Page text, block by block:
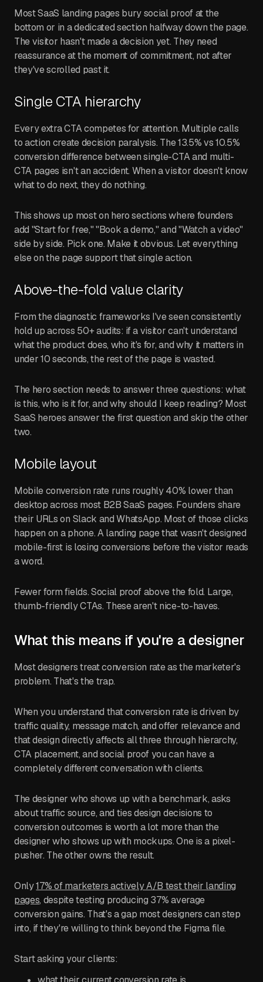
Most SaaS landing pages bury social proof at the
bottom or in a dedicated section halfway down the page.
The visitor hasn't made a decision yet. They need
reassurance at the moment of commitment, not after
they've scrolled past it.
Single CTA hierarchy
Every extra CTA competes for attention. Multiple calls
to action create decision paralysis. The 13.5% vs 10.5%
conversion difference between single-CTA and multi-
CTA pages isn't an accident. When a visitor doesn't know
what to do next, they do nothing.
This shows up most on hero sections where founders
add "Start for free," "Book a demo," and "Watch a video"
side by side. Pick one. Make it obvious. Let everything
else on the page support that single action.
Above-the-fold value clarity
From the diagnostic frameworks I've seen consistently
hold up across 50+ audits: if a visitor can't understand
what the product does, who it's for, and why it matters in
under 10 seconds, the rest of the page is wasted.
The hero section needs to answer three questions: what
is this, who is it for, and why should I keep reading? Most
SaaS heroes answer the first question and skip the other
two.
Mobile layout
Mobile conversion rate runs roughly 40% lower than
desktop across most B2B SaaS pages. Founders share
their URLs on Slack and WhatsApp. Most of those clicks
happen on a phone. A landing page that wasn't designed
mobile-first is losing conversions before the visitor reads
a word.
Fewer form fields. Social proof above the fold. Large,
thumb-friendly CTAs. These aren't nice-to-haves.
What this means if you're a designer
Most designers treat conversion rate as the marketer's
problem. That's the trap.
When you understand that conversion rate is driven by
traffic quality, message match, and offer relevance and
that design directly affects all three through hierarchy,
CTA placement, and social proof you can have a
completely different conversation with clients.
The designer who shows up with a benchmark, asks
about traffic source, and ties design decisions to
conversion outcomes is worth a lot more than the
designer who shows up with mockups. One is a pixel-
pusher. The other owns the result.
Only17% of marketers actively A/B test their landing
pages, despite testing producing 37% average
conversion gains. That's a gap most designers can step
into, if they're willing to think beyond the Figma file.
Start asking your clients: